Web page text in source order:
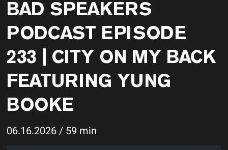
BAD SPEAKERS
PODCAST EPISODE
233 | CITY ON MY BACK
FEATURING YUNG
BOOKE
06.16.2026 / 59 min